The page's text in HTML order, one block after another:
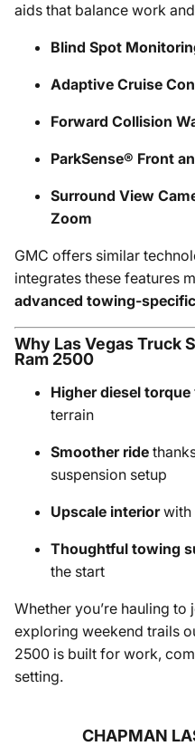
CHAPMAN
aids that balance work
Blind Spot
Adaptive Cruise
Forward Collision
ParkSense® Front
Surround View
Zoom
GMC offers similar
integrates these features
advanced towing-
Why Las Vegas Truck
Ram 2500
Higher diesel torque
terrain
Smoother ride
suspension setup
Upscale interiorwith
Thoughtful towing
the start
Whether you’re hauling
exploring weekend trails
2500 is built for work,
setting.